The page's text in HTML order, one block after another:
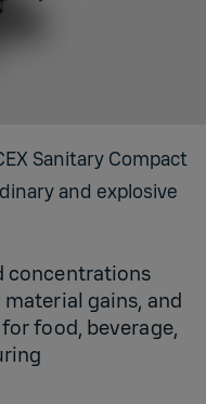
Sanitary Compact
and explosive
concentrations
gains, and
food, beverage,